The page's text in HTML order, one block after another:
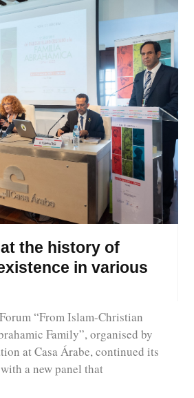
the history of
in various
“From Islam-Christian
Family”, organised by
at Casa Árabe, continued its
a new panel that